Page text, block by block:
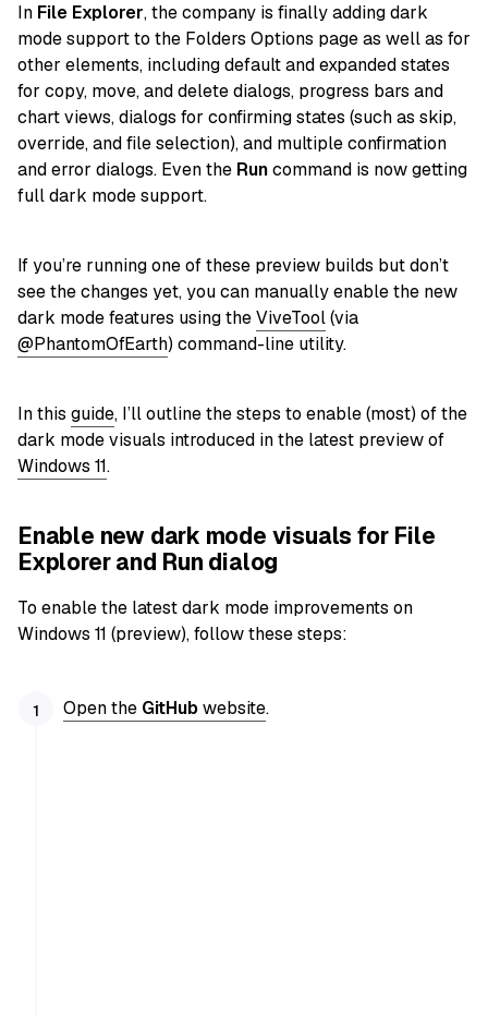
In File Explorer, the company is finally adding dark
mode support to the Folders Options page as well as for
other elements, including default and expanded states
for copy, move, and delete dialogs, progress bars and
chart views, dialogs for confirming states (such as skip,
override, and file selection), and multiple confirmation
and error dialogs. Even the Runcommand is now getting
full dark mode support.
If you’re running one of these preview builds but don’t
see the changes yet, you can manually enable the new
dark mode features using theViveTool(via
@PhantomOfEarth) command-line utility.
In this guide, I’ll outline the steps to enable (most) of the
dark mode visuals introduced in the latest preview of
Windows 11.
Enable new dark mode visuals for File
Explorer and Run dialog
To enable the latest dark mode improvements on
Windows 11 (preview), follow these steps:
Open the GitHubwebsite.